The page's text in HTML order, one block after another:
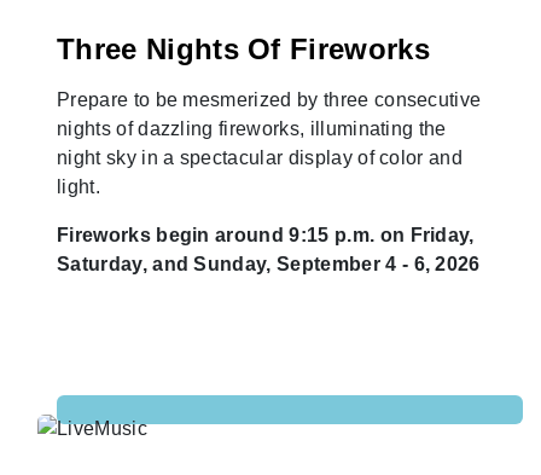
Three Nights Of Fireworks
Prepare to be mesmerized by three consecutive
nights of dazzling fireworks, illuminating the
night sky in a spectacular display of color and
light.
Fireworks begin around 9:15 p.m. on Friday,
Saturday, and Sunday, September 4 - 6, 2026